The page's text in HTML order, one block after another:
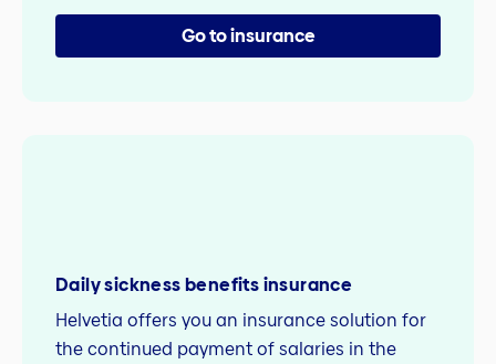
Go to insurance
Daily sickness benefits insurance
Helvetia offers you an insurance solution for
the continued payment of salaries in the